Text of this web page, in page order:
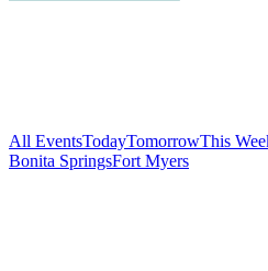
All EventsTodayTomorrowThis
Bonita SpringsFort Myers